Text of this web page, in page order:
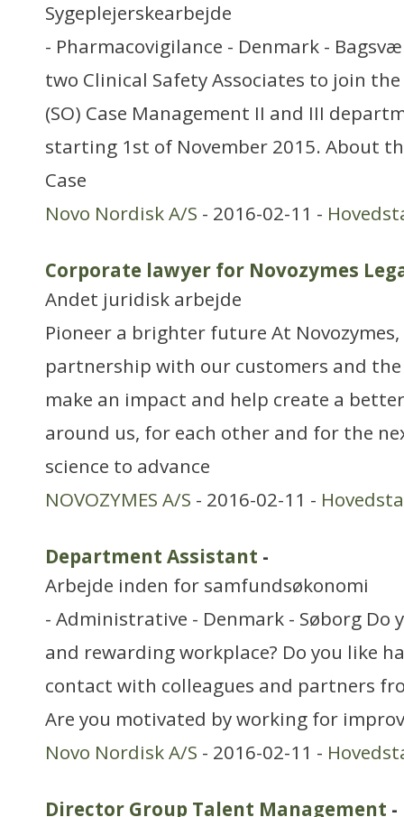
Sygeplejerskearbejde
- Pharmacovigilance - Denmark -
two Clinical Safety Associates to join
(SO) Case Management II and III
starting 1st of November 2015. About
Case
Novo Nordisk A/S - 2016-02-11 -
Corporate lawyer for Novozymes
Andet juridisk arbejde
Pioneer a brighter future At
partnership with our customers and
make an impact and help create a
around us, for each other and for the
science to advance
NOVOZYMES A/S - 2016-02-11 -
Department Assistant -
Arbejde inden for samfundsøkonomi
- Administrative - Denmark - Søborg Do
and rewarding workplace? Do you like
contact with colleagues and partners
Are you motivated by working for
Novo Nordisk A/S - 2016-02-11 -
Director Group Talent Management -